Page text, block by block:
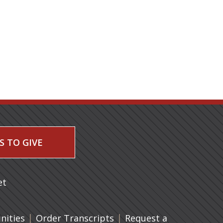
TO GIVE
new tab)
| Order Transcripts (opens in a new tab)
| Request a